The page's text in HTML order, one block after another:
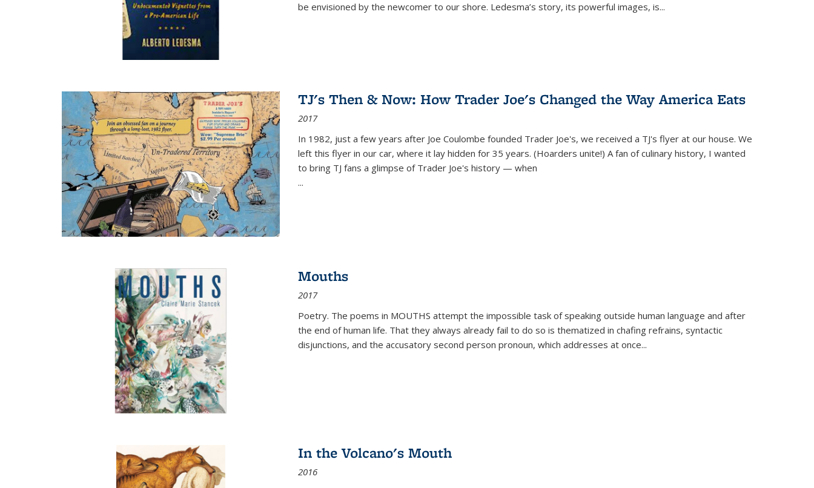
be envisioned by the newcomer to our shore. Ledesma’s story, its powerful images, is...
TJ's Then & Now: How Trader Joe's Changed the Way America Eats
2017
In 1982, just a few years after Joe Coulombe founded Trader Joe's, we received a TJ's flyer at our house. We
left this flyer in our car, where it lay hidden for 35 years. (Hoarders unite!) A fan of culinary history, I wanted
to bring TJ fans a glimpse of Trader Joe's history — when
...
Mouths
2017
Poetry. The poems in MOUTHS attempt the impossible task of speaking outside human language and after
the end of human life. That they always already fail to do so is thematized in chafing refrains, syntactic
disjunctions, and the accusatory second person pronoun, which addresses at once...
In the Volcano's Mouth
2016